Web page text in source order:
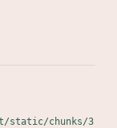
static/chunks/3